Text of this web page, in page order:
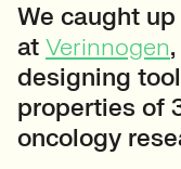
We caught
at Verinnogen
designing
properties of
oncology